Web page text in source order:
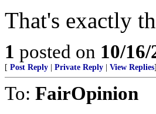
That's exactly
1 posted on 10/
[ Post Reply Private Reply View Replies]
To: FairOpinion